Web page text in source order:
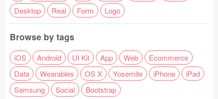
Desktop
Real Form Logo
Browse by tags
iOS Android UI Kit App Web
Ecommerce
Data
Wearables OS X Yosemite iPhone
iPad
Samsung
Social Bootstrap